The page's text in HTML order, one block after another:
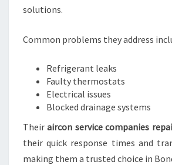
solutions.
Common problems they address
Refrigerant leaks
Faulty thermostats
Electrical issues
Blocked drainage systems
Theiraircon service companies
their quick response times and
making them a trusted choice in